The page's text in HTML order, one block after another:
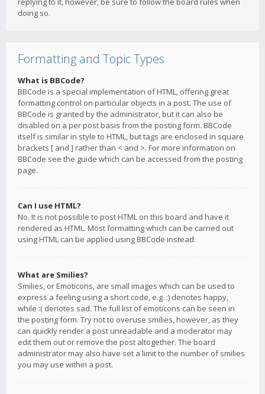
doing so.
Formatting and Topic Types
What is BBCode?
BBCode is a special implementation of HTML, offering great
formatting control on particular objects in a post. The use of
BBCode is granted by the administrator, but it can also be
disabled on a per post basis from the posting form. BBCode
itself is similar in style to HTML, but tags are enclosed in square
brackets [ and ] rather than < and >. For more information on
BBCode see the guide which can be accessed from the posting
page.
Can I use HTML?
No. It is not possible to post HTML on this board and have it
rendered as HTML. Most formatting which can be carried out
using HTML can be applied using BBCode instead.
What are Smilies?
Smilies, or Emoticons, are small images which can be used to
express a feeling using a short code, e.g. :) denotes happy,
while :( denotes sad. The full list of emoticons can be seen in
the posting form. Try not to overuse smilies, however, as they
can quickly render a post unreadable and a moderator may
edit them out or remove the post altogether. The board
administrator may also have set a limit to the number of smilies
you may use within a post.